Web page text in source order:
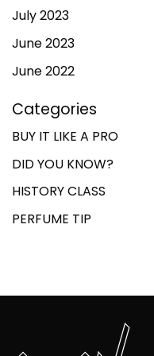
July 2023
June 2023
June 2022
Categories
BUY IT LIKE A PRO
DID YOU KNOW?
HISTORY CLASS
PERFUME TIP